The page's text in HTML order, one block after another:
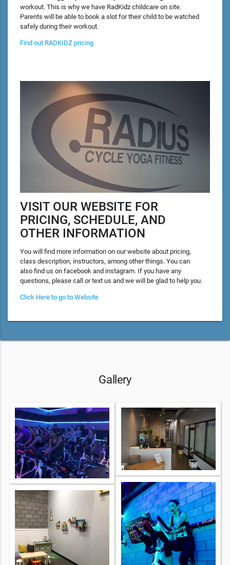
workout. This is why we have RadKidz childcare on site.
Parents will be able to book a slot for their child to be watched
safely during their workout.
Find out RADKIDZ pricing
VISIT OUR WEBSITE FOR
PRICING, SCHEDULE, AND
OTHER INFORMATION
You will find more information on our website about pricing,
class description, instructors, among other things. You can
also find us on facebook and instagram. If you have any
questions, please call or text us and we will be glad to help you.
Click Here to go to Website
Gallery